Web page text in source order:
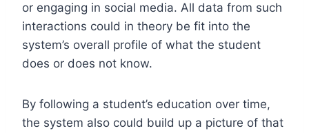
or engaging in social media. All data from such
interactions could in theory be fit into the
system’s overall profile of what the student
does or does not know.
By following a student’s education over time,
the system also could build up a picture of that